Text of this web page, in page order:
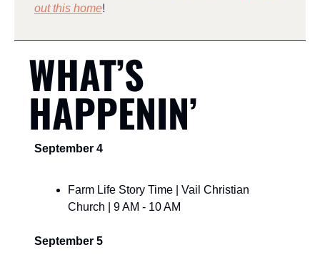
out this home!
WHAT’S
HAPPENIN’
September 4
Farm Life Story Time | Vail Christian
Church | 9 AM - 10 AM
September 5